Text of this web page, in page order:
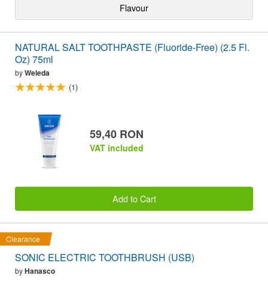
Flavour
NATURAL SALT TOOTHPASTE (Fluoride-Free) (2.5 Fl.
Oz) 75ml
byWeleda
(1)
59,40 RON
VAT included
Add to Cart
Clearance
SONIC ELECTRIC TOOTHBRUSH (USB)
byHanasco